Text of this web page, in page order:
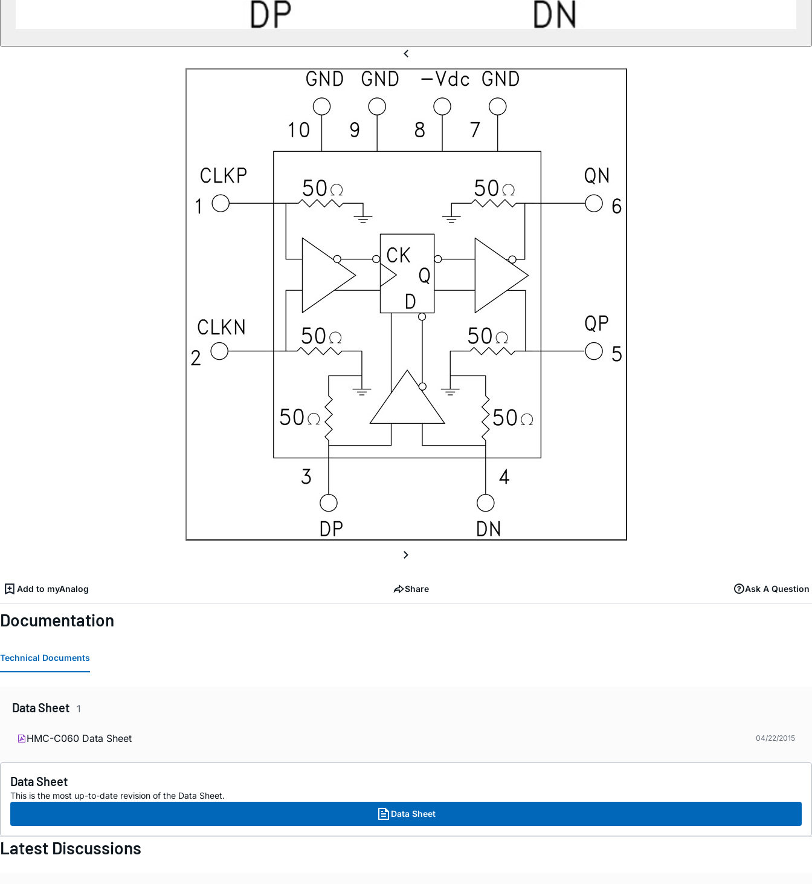
Add to myAnalog Share Ask A Question
Documentation
Technical Documents
Data Sheet 1
HMC-C060 Data Sheet 04/22/2015
Data Sheet
This is the most up-to-date revision of the Data Sheet.
Data Sheet
Latest Discussions